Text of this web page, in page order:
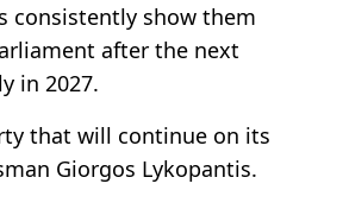
consistently show them
after the next
in 2027.
that will continue on its
Giorgos Lykopantis.